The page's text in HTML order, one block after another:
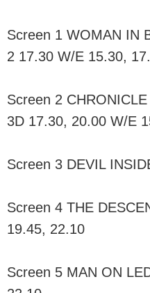
Screen 1 WOMAN IN
2 17.30 W/E 15.30,
Screen 2
3D 17.30, 20.00 W/E
Screen 3 DEVIL
Screen 4 THE
19.45, 22.10
Screen 5 MAN ON